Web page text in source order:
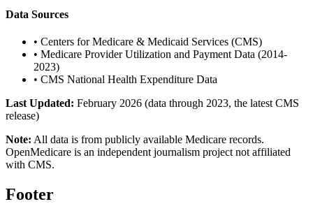
Data Sources
• Centers for Medicare & Medicaid Services (CMS)
• Medicare Provider Utilization and Payment Data (2014-
2023)
• CMS National Health Expenditure Data
Last Updated: February 2026 (data through 2023, the latest CMS
release)
Note: All data is from publicly available Medicare records.
OpenMedicare is an independent journalism project not affiliated
with CMS.
Footer